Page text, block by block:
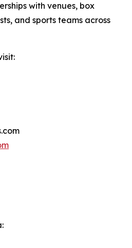
with venues, box
and sports teams across